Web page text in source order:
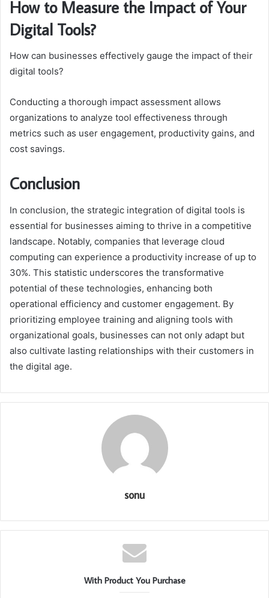
How to Measure the Impact of Your
Digital Tools?
How can businesses effectively gauge the impact of their
digital tools?
Conducting a thorough impact assessment allows
organizations to analyze tool effectiveness through
metrics such as user engagement, productivity gains, and
cost savings.
Conclusion
In conclusion, the strategic integration of digital tools is
essential for businesses aiming to thrive in a competitive
landscape. Notably, companies that leverage cloud
computing can experience a productivity increase of up to
30%. This statistic underscores the transformative
potential of these technologies, enhancing both
operational efficiency and customer engagement. By
prioritizing employee training and aligning tools with
organizational goals, businesses can not only adapt but
also cultivate lasting relationships with their customers in
the digital age.
sonu
With Product You Purchase